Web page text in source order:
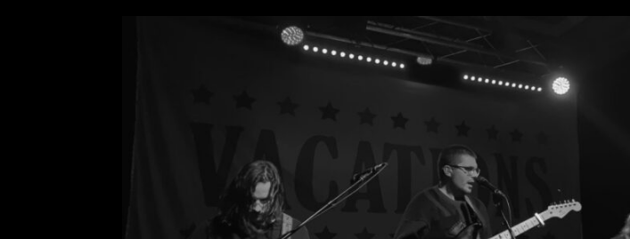
Concert Review: Vacations at the House of Blues
April 4, 2022
KCR College Radio
Comment is Closed